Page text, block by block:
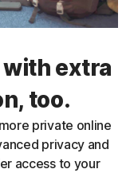
extra
too.
private online
privacy and
access to your